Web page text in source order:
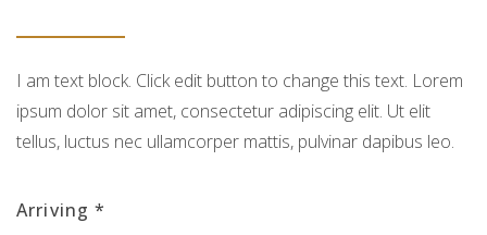
I am text block. Click edit button to change this text. Lorem
ipsum dolor sit amet, consectetur adipiscing elit. Ut elit
tellus, luctus nec ullamcorper mattis, pulvinar dapibus leo.
Arriving*